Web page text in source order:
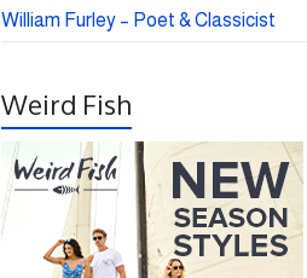
William Furley – Poet & Classicist
Weird Fish